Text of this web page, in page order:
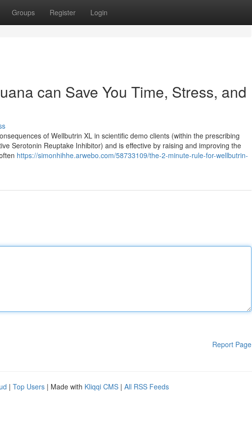
Groups Register Login
can Save You Time, Stress, and
of Wellbutrin XL in scientific demo clients (within the prescribing
Serotonin Reuptake Inhibitor) and is effective by raising and improving the
https://simonhihhe.arwebo.com/58733109/the-2-minute-rule-for-wellbutrin-
Report Page
| Top Users | Made with Kliqqi CMS | All RSS Feeds